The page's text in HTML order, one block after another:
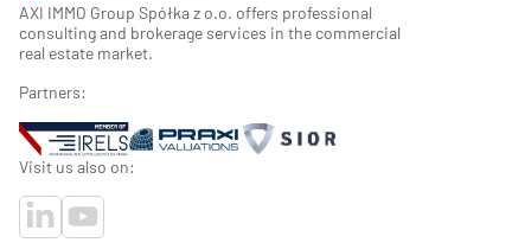
AXI IMMO Group Spółka z o.o. offers professional
consulting and brokerage services in the commercial
real estate market.
Partners:
Visit us also on: